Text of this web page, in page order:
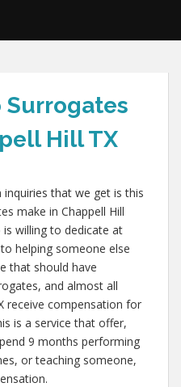
Surrogates
Hill TX
that we get is this
make in Chappell Hill
is willing to dedicate at
helping someone else
that should have
and almost all
receive compensation for
is a service that offer,
9 months performing
or teaching someone,